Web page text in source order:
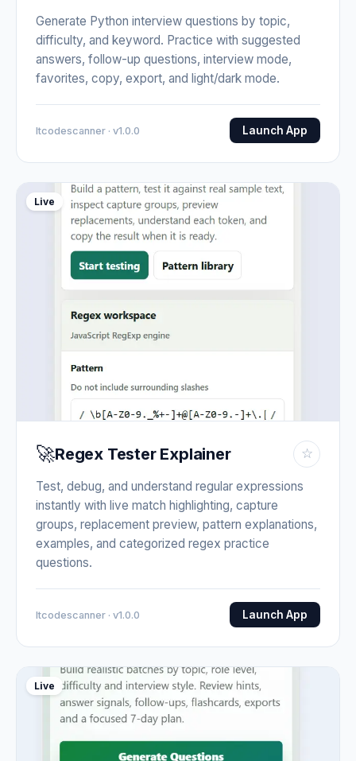
Generate Python interview questions by topic,
difficulty, and keyword. Practice with suggested
answers, follow-up questions, interview mode,
favorites, copy, export, and light/dark mode.
Itcodescanner · v1.0.0 Launch App
Live
🚀Regex Tester Explainer ☆
Test, debug, and understand regular expressions
instantly with live match highlighting, capture
groups, replacement preview, pattern explanations,
examples, and categorized regex practice
questions.
Itcodescanner · v1.0.0 Launch App
Live